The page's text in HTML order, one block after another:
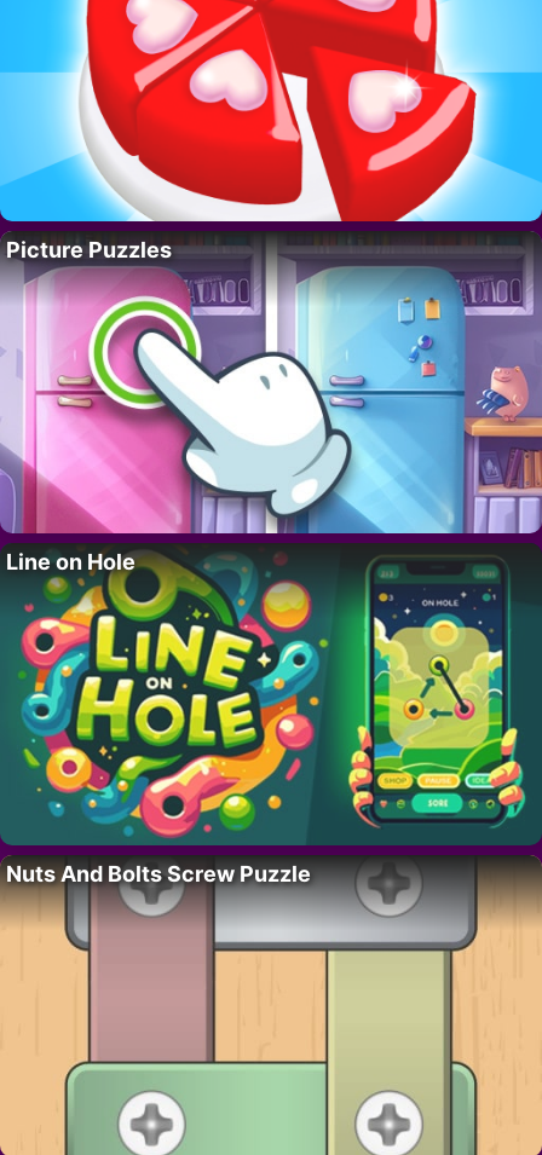
Picture Puzzles
Line on Hole
Nuts And Bolts Screw Puzzle